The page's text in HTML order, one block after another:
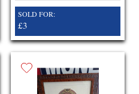
SOLD FOR:
£3